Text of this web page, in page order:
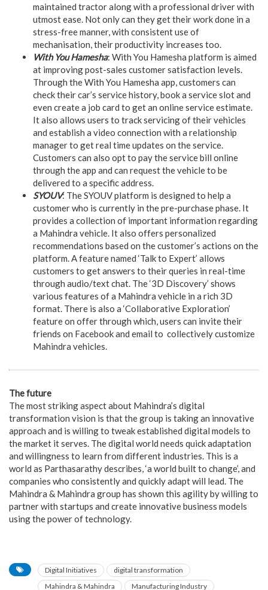
maintained tractor along with a professional driver with
utmost ease. Not only can they get their work done in a
stress-free manner, with consistent use of
mechanisation, their productivity increases too.
With You Hamesha: With You Hamesha platform is aimed
at improving post-sales customer satisfaction levels.
Through the With You Hamesha app, customers can
check their car’s service history, book a service slot and
even create a job card to get an online service estimate.
It also allows users to track servicing of their vehicles
and establish a video connection with a relationship
manager to get real time updates on the service.
Customers can also opt to pay the service bill online
through the app and can request the vehicle to be
delivered to a specific address.
SYOUV: The SYOUV platform is designed to help a
customer who is currently in the pre-purchase phase. It
provides a collection of important information regarding
a Mahindra vehicle. It also offers personalized
recommendations based on the customer’s actions on the
platform. A feature named ‘Talk to Expert’ allows
customers to get answers to their queries in real-time
through audio/text chat. The ‘3D Discovery’ shows
various features of a Mahindra vehicle in a rich 3D
format. There is also a ‘Collaborative Exploration’
feature on offer through which, users can invite their
friends on Facebook and email to collectively customize
Mahindra vehicles.
The future
The most striking aspect about Mahindra’s digital
transformation vision is that the group is taking an innovative
approach and is willing to tweak established digital models to
the market it serves. The digital world needs quick adaptation
and willingness to learn from different industries. This is a
world as Parthasarathy describes, ‘a world built to change’, and
companies who consistently and quickly adapt will lead. The
Mahindra & Mahindra group has shown this agility by willing to
partner with startups and create innovative business models
using the power of technology.
Digital Initiatives
digital transformation
Mahindra & Mahindra
Manufacturing Industry